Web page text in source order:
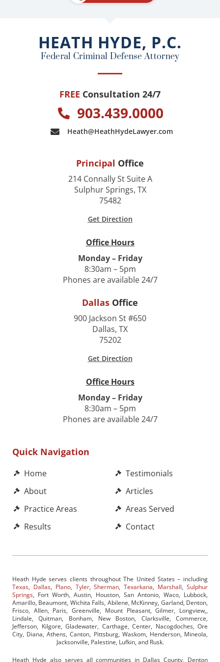
o
k
HEATH HYDE, P.C.
Federal Criminal Defense Attorney
FREE Consultation 24/7
903.439.0000
Heath@HeathHydeLawyer.com
Principal Office
214 Connally St Suite A
Sulphur Springs, TX
75482
Get Direction
Office Hours
Monday – Friday
8:30am – 5pm
Phones are available 24/7
Dallas Office
900 Jackson St #650
Dallas, TX
75202
Get Direction
Office Hours
Monday – Friday
8:30am – 5pm
Phones are available 24/7
Quick Navigation
Home
About
Practice Areas
Results
Testimonials
Articles
Areas Served
Contact
Heath Hyde serves clients throughout The United States – including
Texas, Dallas, Plano, Tyler,Sherman,Texarkana, Marshall,Sulphur
Springs, Fort Worth, Austin, Houston, San Antonio, Waco, Lubbock,
Amarillo, Beaumont, Wichita Falls, Abilene, McKinney, Garland, Denton,
Frisco, Allen, Paris, Greenville, Mount Pleasant, Gilmer, Longview,,
Lindale, Quitman, Bonham, New Boston, Clarksville, Commerce,
Jefferson, Kilgore, Gladewater, Carthage, Center, Nacogdoches, Ore
City, Diana, Athens, Canton, Pittsburg, Waskom, Henderson, Mineola,
Jacksonville, Palestine, Lufkin, and Rusk.
Heath Hyde also serves all communities in Dallas County, Denton